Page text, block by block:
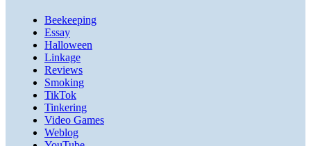
Beekeeping
Essay
Halloween
Linkage
Reviews
Smoking
TikTok
Tinkering
Video Games
Weblog